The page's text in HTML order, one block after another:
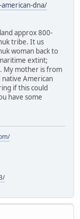
dna/
approx 800-
tribe. It us
woman back to
extint;
My mother is from
American
if this could
have some